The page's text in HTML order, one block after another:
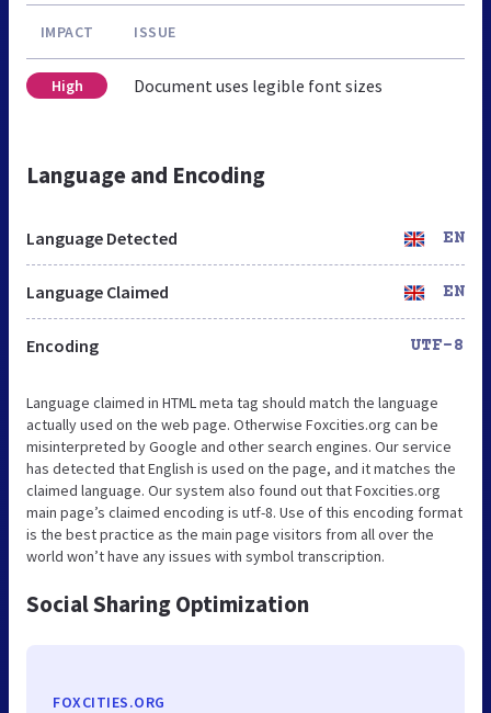
IMPACT ISSUE
High Document uses legible font sizes
Language and Encoding
Language Detected EN
Language Claimed EN
Encoding UTF-8
Language claimed in HTML meta tag should match the language
actually used on the web page. Otherwise Foxcities.org can be
misinterpreted by Google and other search engines. Our service
has detected that English is used on the page, and it matches the
claimed language. Our system also found out that Foxcities.org
main page’s claimed encoding is utf-8. Use of this encoding format
is the best practice as the main page visitors from all over the
world won’t have any issues with symbol transcription.
Social Sharing Optimization
FOXCITIES.ORG